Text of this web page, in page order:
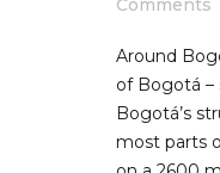
Comments
Around
of Bogotá –
Bogotá’s
most parts